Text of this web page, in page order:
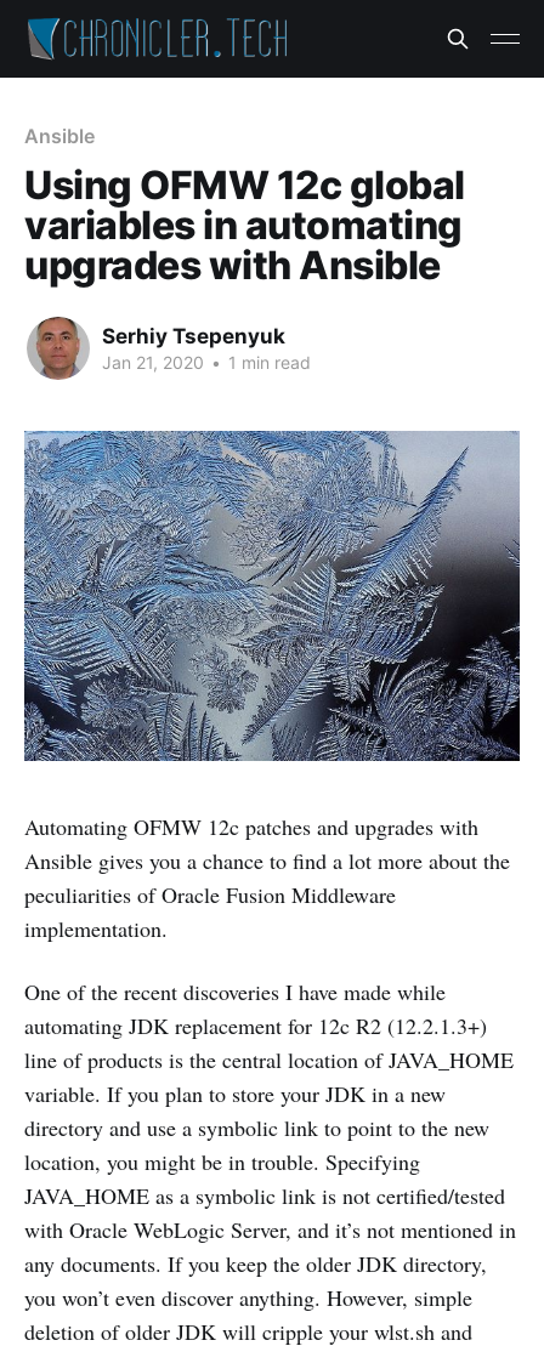
Ansible
Using OFMW 12c global
variables in automating
upgrades with Ansible
Serhiy Tsepenyuk
Jan 21, 2020 • 1 min read
Automating OFMW 12c patches and upgrades with
Ansible gives you a chance to find a lot more about the
peculiarities of Oracle Fusion Middleware
implementation.
One of the recent discoveries I have made while
automating JDK replacement for 12c R2 (12.2.1.3+)
line of products is the central location of JAVA_HOME
variable. If you plan to store your JDK in a new
directory and use a symbolic link to point to the new
location, you might be in trouble. Specifying
JAVA_HOME as a symbolic link is not certified/tested
with Oracle WebLogic Server, and it’s not mentioned in
any documents. If you keep the older JDK directory,
you won’t even discover anything. However, simple
deletion of older JDK will cripple your wlst.sh and